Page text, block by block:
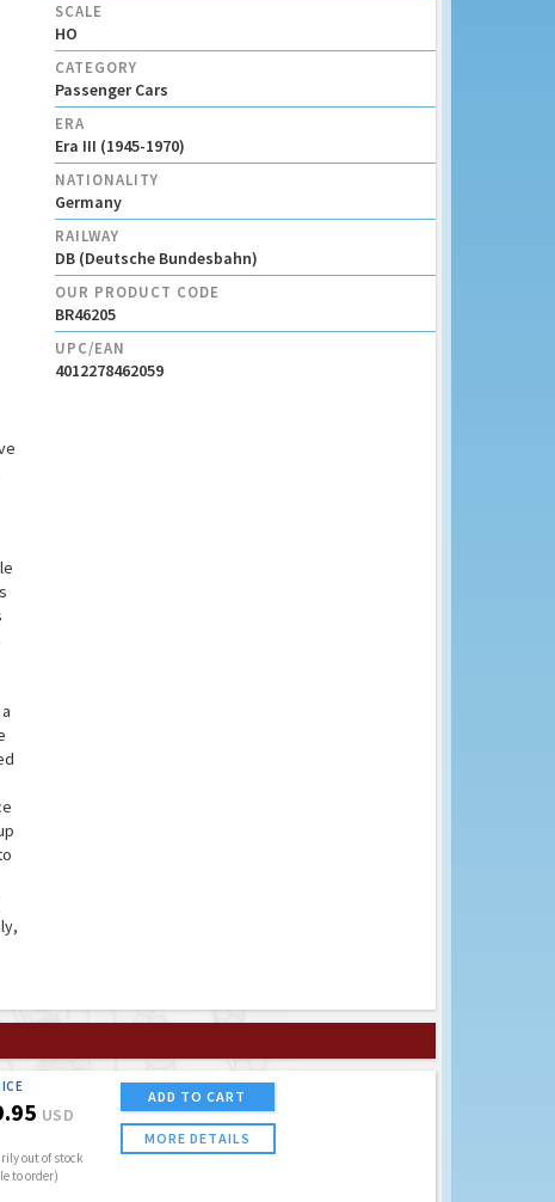
SCALE
HO
CATEGORY
Passenger Cars
ERA
Era III (1945-1970)
NATIONALITY
Germany
RAILWAY
DB (Deutsche Bundesbahn)
OUR PRODUCT CODE
BR46205
UPC/EAN
4012278462059
USD
out of stock
to order)
ADD TO CART
MORE DETAILS